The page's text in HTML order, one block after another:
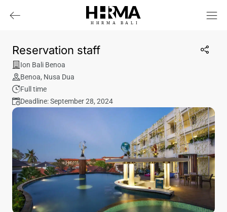
HHRMA B ALI
Reservation staff
Ion Bali Benoa
Benoa, Nusa Dua
Full time
Deadline: September 28, 2024